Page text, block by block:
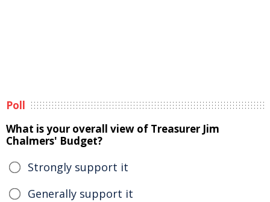
Poll
What is your overall view of Treasurer Jim
Chalmers' Budget?
Strongly support it
Generally support it